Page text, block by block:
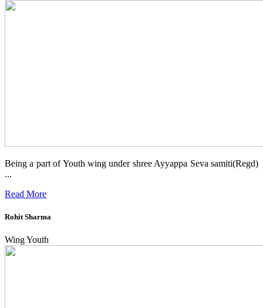
Being a part of Youth wing under shree Ayyappa Seva samiti(Regd)
...
Read More
Rohit Sharma
Wing Youth